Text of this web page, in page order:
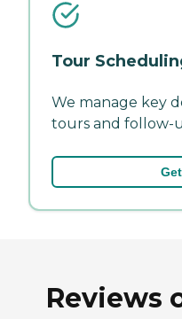
Tour
We manage key
tours and follow-
Reviews